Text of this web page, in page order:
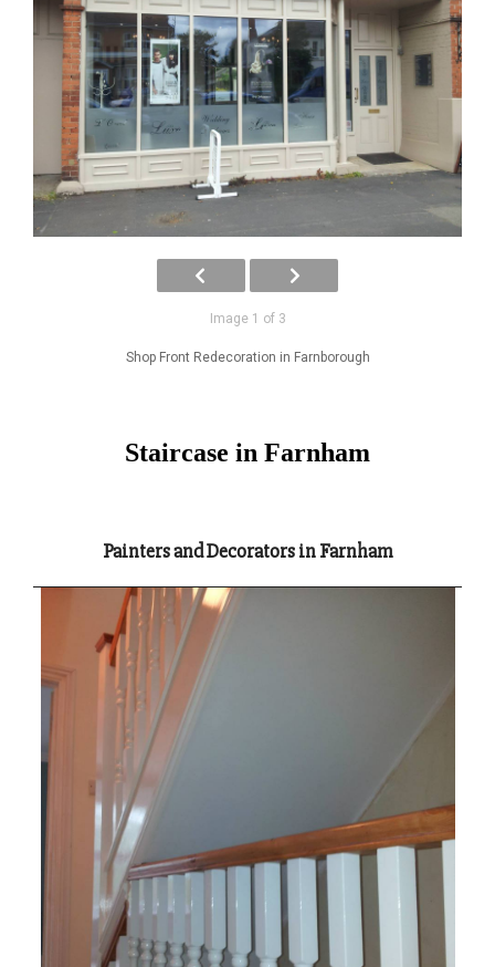
Image 1 of 3
Shop Front Redecoration in Farnborough
Staircase in Farnham
Painters and Decorators in Farnham